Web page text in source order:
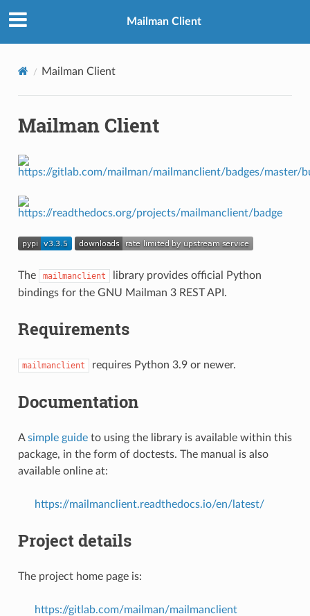
Mailman Client
Mailman Client
Mailman Client
The mailmanclient
library provides official Python
bindings for the GNU Mailman 3 REST API.
Requirements
mailmanclient requires Python 3.9 or newer.
Documentation
Asimple guideto using the library is available within this
package, in the form of doctests. The manual is also
available online at:
https://mailmanclient.readthedocs.io/en/latest/
Project details
The project home page is:
https://gitlab.com/mailman/mailmanclient